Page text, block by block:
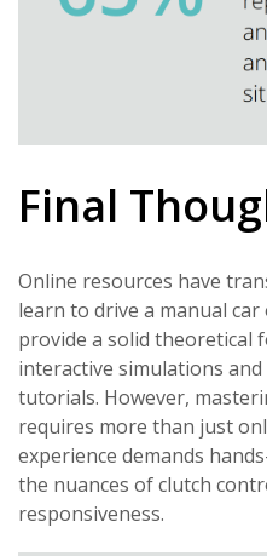
Final
Online resources have
learn to drive a manual
provide a solid theoretical
interactive simulations
tutorials. However,
requires more than just
experience demands
the nuances of clutch
responsiveness.